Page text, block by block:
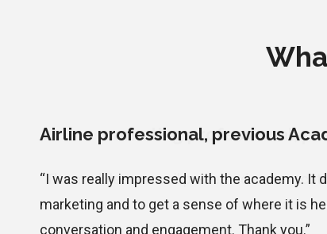
Airline professional, previous
“I was really impressed with the academy.
marketing and to get a sense of where it is
conversation and engagement. Thank you.”